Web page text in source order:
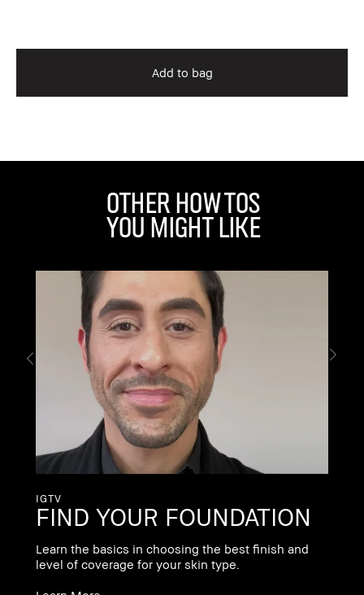
Add to bag
Other How Tos
You Might Like
IGTV
FIND YOUR FOUNDATION
Learn the basics in choosing the best finish and
level of coverage for your skin type.